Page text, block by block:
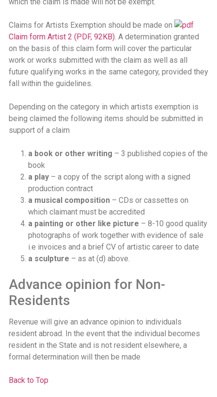
Claims for Artists Exemption should be made on
Claim form Artist 2 (PDF, 92KB). A determination granted
on the basis of this claim form will cover the particular
work or works submitted with the claim as well as all
future qualifying works in the same category, provided they
fall within the guidelines.
Depending on the category in which artists exemption is
being claimed the following items should be submitted in
support of a claim
a book or other writing – 3 published copies of the
book
a play– a copy of the script along with a signed
production contract
a musical composition– CDs or cassettes on
which claimant must be accredited
a painting or other like picture – 8-10 good quality
photographs of work together with evidence of sale
i.e invoices and a brief CV of artistic career to date
a sculpture – as at (d) above.
Advance opinion for Non-
Residents
Revenue will give an advance opinion to individuals
resident abroad. In the event that the individual becomes
resident in the State and is not resident elsewhere, a
formal determination will then be made
Back to Top